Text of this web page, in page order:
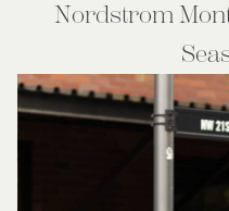
Nordstrom